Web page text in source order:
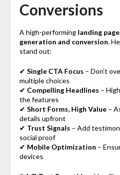
Conversions
A high-performing landing page
generation and conversion.
stand out:
✔ Single CTA Focus – Don’t
multiple choices
✔ Compelling Headlines –
the features
✔ Short Forms, High Value–
details upfront
✔ Trust Signals – Add
social proof
✔ Mobile Optimization –
devices